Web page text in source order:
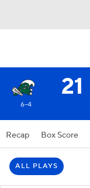
21
6-4
Recap Box Score
ALL PLAYS